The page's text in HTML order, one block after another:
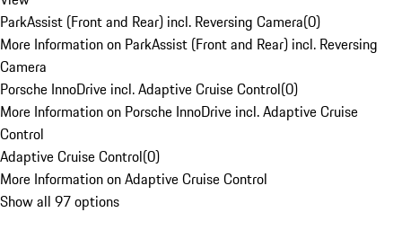
ParkAssist (Front and Rear) incl. Reversing Camera(0)
More Information on ParkAssist (Front and Rear) incl. Reversing
Camera
Porsche InnoDrive incl. Adaptive Cruise Control(0)
More Information on Porsche InnoDrive incl. Adaptive Cruise
Control
Adaptive Cruise Control(0)
More Information on Adaptive Cruise Control
Show all 97 options